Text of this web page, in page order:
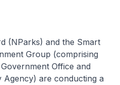
(NParks) and the Smart
Group (comprising
Office and
are conducting a